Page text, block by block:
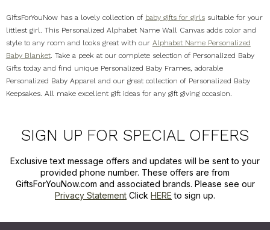
GiftsForYouNow has a lovely collection of baby gifts for girlssuitable for your
littlest girl. This Personalized Alphabet Name Wall Canvas adds color and
style to any room and looks great with our Alphabet Name Personalized
Baby Blanket. Take a peek at our complete selection of Personalized Baby
Gifts today and find unique Personalized Baby Frames, adorable
Personalized Baby Apparel and our great collection of Personalized Baby
Keepsakes. All make excellent gift ideas for any gift giving occasion.
SIGN UP FOR SPECIAL OFFERS
Exclusive text message offers and updates will be sent to your
provided phone number. These offers are from
GiftsForYouNow.com and associated brands. Please see our
Privacy Statement Click HERE to sign up.